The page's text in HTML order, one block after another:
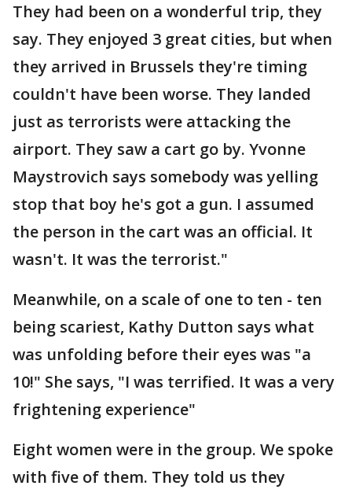
They had been on a wonderful trip, they
say. They enjoyed 3 great cities, but when
they arrived in Brussels they're timing
couldn't have been worse. They landed
just as terrorists were attacking the
airport. They saw a cart go by. Yvonne
Maystrovich says somebody was yelling
stop that boy he's got a gun. I assumed
the person in the cart was an official. It
wasn't. It was the terrorist."
Meanwhile, on a scale of one to ten - ten
being scariest, Kathy Dutton says what
was unfolding before their eyes was "a
10!" She says, "I was terrified. It was a very
frightening experience"
Eight women were in the group. We spoke
with five of them. They told us they